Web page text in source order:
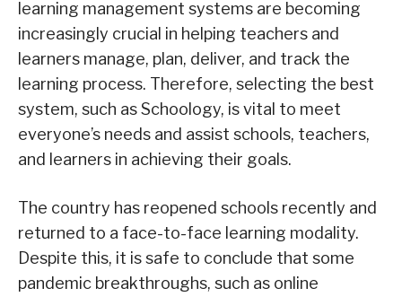
learning management systems are becoming
increasingly crucial in helping teachers and
learners manage, plan, deliver, and track the
learning process. Therefore, selecting the best
system, such as Schoology, is vital to meet
everyone’s needs and assist schools, teachers,
and learners in achieving their goals.
The country has reopened schools recently and
returned to a face-to-face learning modality.
Despite this, it is safe to conclude that some
pandemic breakthroughs, such as online